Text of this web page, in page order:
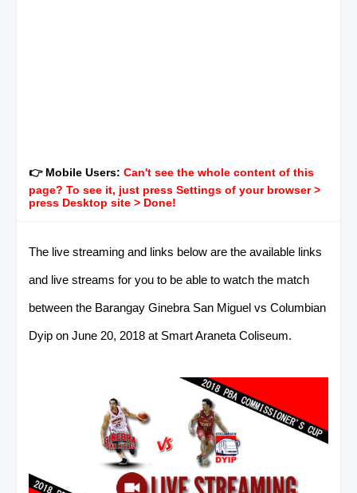
👉 Mobile Users: Can't see the whole content of this
page? To see it, just press Settings of your browser >
press Desktop site > Done!
The live streaming and links below are the available links
and live streams for you to be able to watch the match
between the Barangay Ginebra San Miguel vs Columbian
Dyip on June 20, 2018 at Smart Araneta Coliseum.